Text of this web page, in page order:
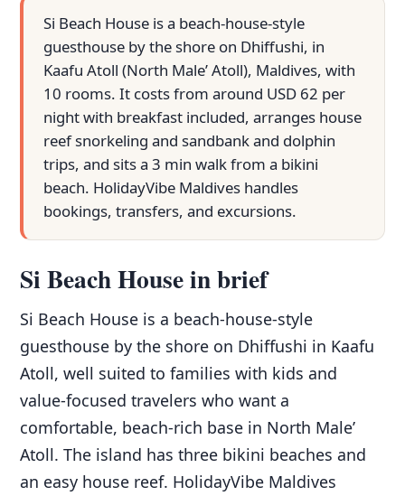
Si Beach House is a beach-house-style
guesthouse by the shore on Dhiffushi, in
Kaafu Atoll (North Male’ Atoll), Maldives, with
10 rooms. It costs from around USD 62 per
night with breakfast included, arranges house
reef snorkeling and sandbank and dolphin
trips, and sits a 3 min walk from a bikini
beach. HolidayVibe Maldives handles
bookings, transfers, and excursions.
Si Beach House in brief
Si Beach House is a beach-house-style
guesthouse by the shore on Dhiffushi in Kaafu
Atoll, well suited to families with kids and
value-focused travelers who want a
comfortable, beach-rich base in North Male’
Atoll. The island has three bikini beaches and
an easy house reef. HolidayVibe Maldives